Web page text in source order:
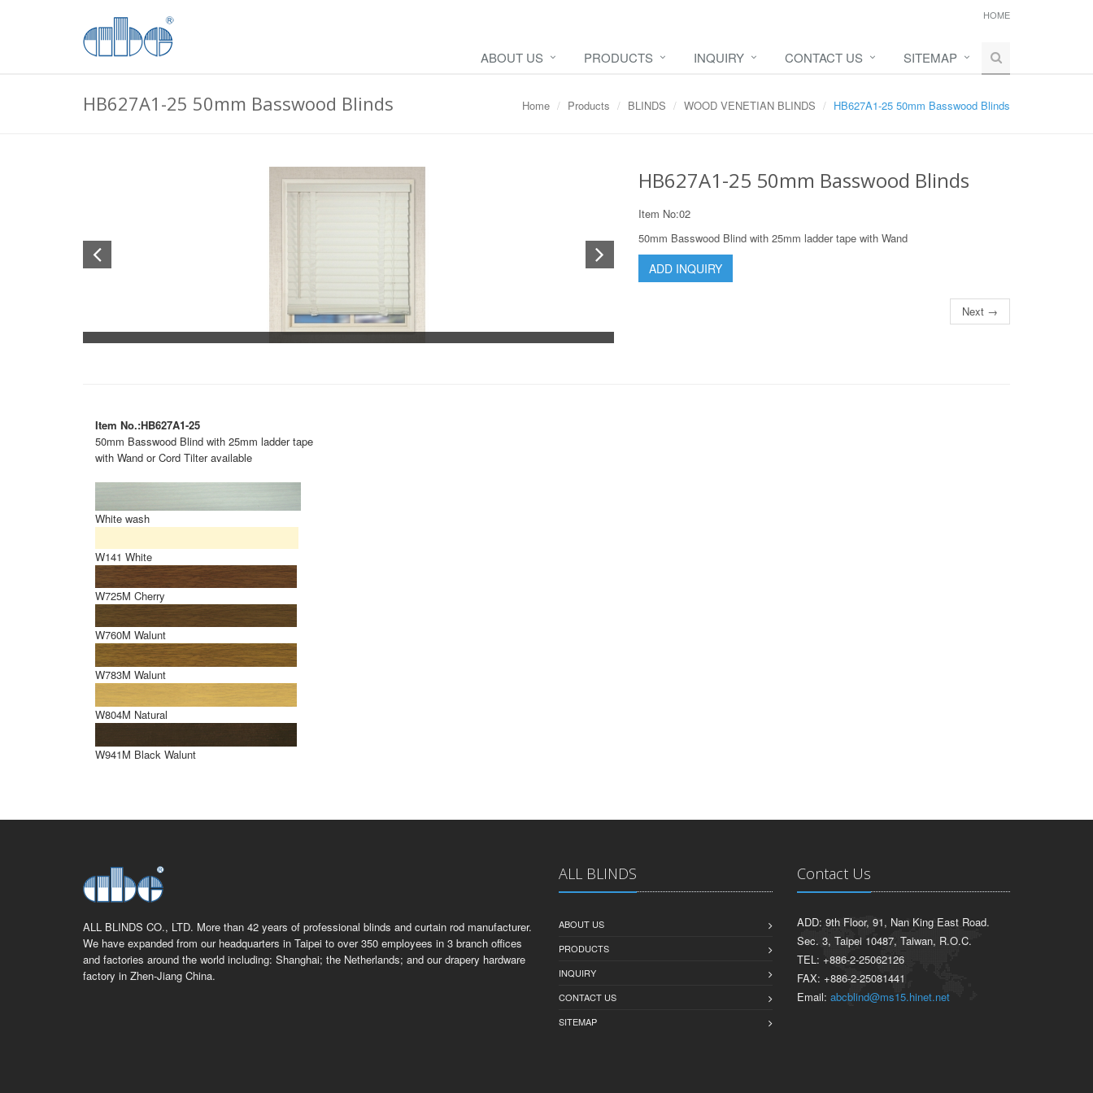
HOME
ABOUT US PRODUCTS INQUIRY CONTACT US SITEMAP
HB627A1-25 50mm Basswood Blinds Home Products BLINDS WOOD VENETIAN BLINDS HB627A1-25 50mm Basswood Blinds
HB627A1-25 50mm Basswood Blinds
Item No:02
50mm Basswood Blind with 25mm ladder tape with Wand
ADD INQUIRY
Next →
Item No.:HB627A1-25
50mm Basswood Blind with 25mm ladder tape
with Wand or Cord Tilter available
White wash
W141 White
W725M Cherry
W760M Walunt
W783M Walunt
W804M Natural
W941M Black Walunt
ALL BLINDS CO., LTD. More than 42 years of professional blinds and curtain rod manufacturer.
We have expanded from our headquarters in Taipei to over 350 employees in 3 branch offices
and factories around the world including: Shanghai; the Netherlands; and our drapery hardware
factory in Zhen-Jiang China.
ALL BLINDS
ABOUT US
PRODUCTS
INQUIRY
CONTACT US
SITEMAP
Contact Us
ADD: 9th Floor, 91, Nan King East Road.
Sec. 3, Taipei 10487, Taiwan, R.O.C.
TEL: +886-2-25062126
FAX: +886-2-25081441
Email: abcblind@ms15.hinet.net